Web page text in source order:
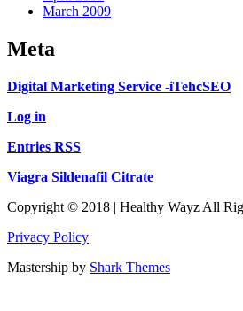
March 2009
Meta
Digital Marketing Service -iTehcSEO
Log in
Entries RSS
Viagra Sildenafil Citrate
Copyright © 2018 | Healthy Wayz All
Privacy Policy
Mastership by Shark Themes